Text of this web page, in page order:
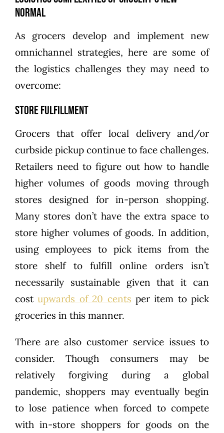
Normal
As grocers develop and implement new
omnichannel strategies, here are some of
the logistics challenges they may need to
overcome:
Store Fulfillment
Grocers that offer local delivery and/or
curbside pickup continue to face challenges.
Retailers need to figure out how to handle
higher volumes of goods moving through
stores designed for in-person shopping.
Many stores don’t have the extra space to
store higher volumes of goods. In addition,
using employees to pick items from the
store shelf to fulfill online orders isn’t
necessarily sustainable given that it can
costupwards of 20 cents per item to pick
groceries in this manner.
There are also customer service issues to
consider. Though consumers may be
relatively forgiving during a global
pandemic, shoppers may eventually begin
to lose patience when forced to compete
with in-store shoppers for goods on the